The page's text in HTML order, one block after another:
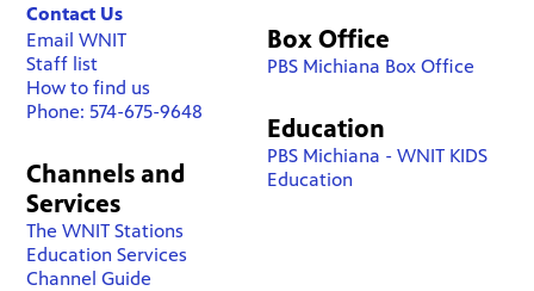
Contact Us
Email WNIT
Staff list
How to find us
Phone: 574-675-9648
Channels and
Services
The WNIT Stations
Education Services
Channel Guide
Box Office
PBS Michiana Box Office
Education
PBS Michiana - WNIT KIDS
Education